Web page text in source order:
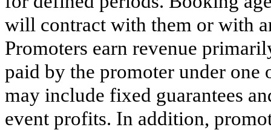
will contract with them or with
Promoters earn revenue
paid by the promoter under
may include fixed guarantees
event profits. In addition,